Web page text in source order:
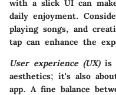
with a slick UI can
daily enjoyment.
playing songs, and
tap can enhance the
User experience (UX)is
aesthetics; it's also
app. A fine balance